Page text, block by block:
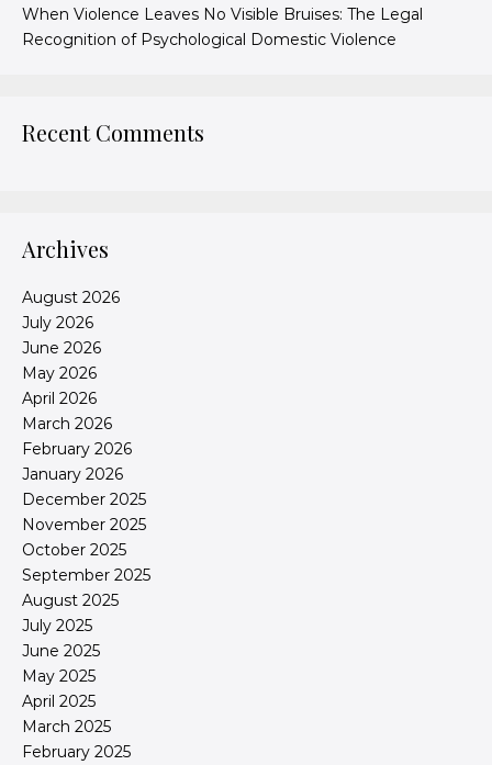
When Violence Leaves No Visible Bruises: The Legal
Recognition of Psychological Domestic Violence
Recent Comments
Archives
August 2026
July 2026
June 2026
May 2026
April 2026
March 2026
February 2026
January 2026
December 2025
November 2025
October 2025
September 2025
August 2025
July 2025
June 2025
May 2025
April 2025
March 2025
February 2025